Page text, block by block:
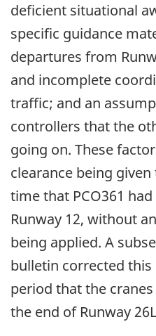
deficient situational
specific guidance
departures from
and incomplete
traffic; and an
controllers that the
going on. These
clearance being given
time that PCO361
Runway 12, without
being applied. A
bulletin corrected
period that the
the end of Runway